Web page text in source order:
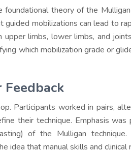
theory of the
mobilizations can lead to
upper limbs, lower limbs, and
which mobilization grade or
Feedback
Participants worked in pairs,
their technique. Emphasis was
of the Mulligan technique.
idea that manual skills and clinical